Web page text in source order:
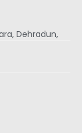
Dehradun,